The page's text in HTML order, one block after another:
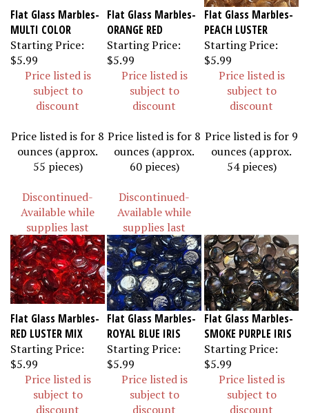
Flat Glass Marbles-
MULTI COLOR
Starting Price:
$5.99
Flat Glass Marbles-
ORANGE RED
Starting Price:
$5.99
Flat Glass Marbles-
PEACH LUSTER
Starting Price:
$5.99
Price listed is
subject to
discount
Price listed is for 8
ounces (approx.
55 pieces)
Discontinued-
Available while
supplies last
Price listed is
subject to
discount
Price listed is for 8
ounces (approx.
60 pieces)
Discontinued-
Available while
supplies last
Price listed is
subject to
discount
Price listed is for 9
ounces (approx.
54 pieces)
Flat Glass Marbles-
RED LUSTER MIX
Starting Price:
$5.99
Flat Glass Marbles-
ROYAL BLUE IRIS
Starting Price:
$5.99
Flat Glass Marbles-
SMOKE PURPLE IRIS
Starting Price:
$5.99
Price listed is
subject to
discount
Price listed is
subject to
discount
Price listed is
subject to
discount